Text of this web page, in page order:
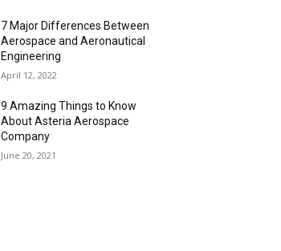
7 Major Differences Between
Aerospace and Aeronautical
Engineering
April 12, 2022
9 Amazing Things to Know
About Asteria Aerospace
Company
June 20, 2021